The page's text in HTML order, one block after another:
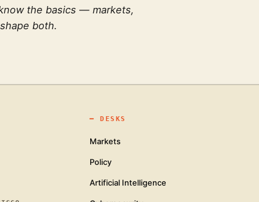
the basics — markets,
both.
━DESKS
Markets
Policy
Artificial Intelligence